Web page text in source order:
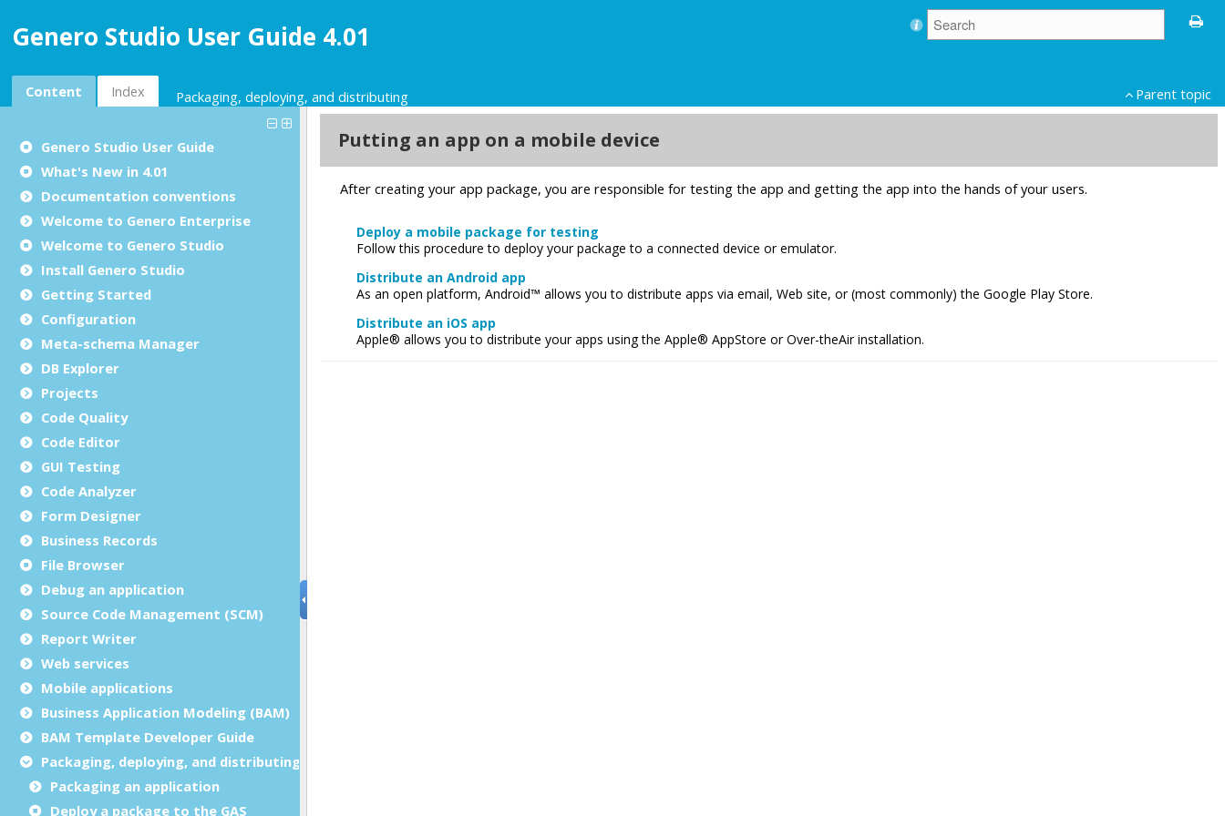
Genero Studio User Guide 4.01
Content Index Packaging, deploying, and distributing Parent topic
Genero Studio User Guide
What's New in 4.01
Documentation conventions
Welcome to Genero Enterprise
Welcome to Genero Studio
Install Genero Studio
Getting Started
Configuration
Meta-schema Manager
DB Explorer
Projects
Code Quality
Code Editor
GUI Testing
Code Analyzer
Form Designer
Business Records
File Browser
Debug an application
Source Code Management (SCM)
Report Writer
Web services
Mobile applications
Business Application Modeling (BAM)
BAM Template Developer Guide
Packaging, deploying, and distributing
Packaging an application
Deploy a package to the GAS